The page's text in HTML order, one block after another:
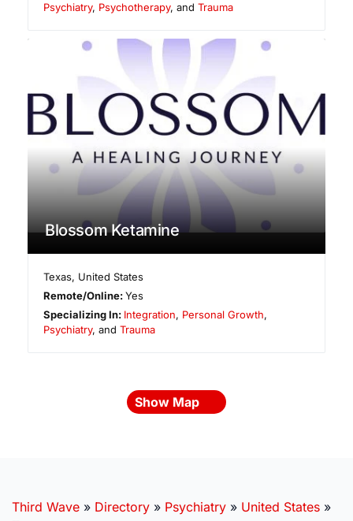
Psychiatry, Psychotherapy, and Trauma
Blossom Ketamine
Texas, United States
Remote/Online:Yes
Specializing In: Integration, Personal Growth,
Psychiatry, and Trauma
Show Map
Third Wave » Directory » Psychiatry » United States »